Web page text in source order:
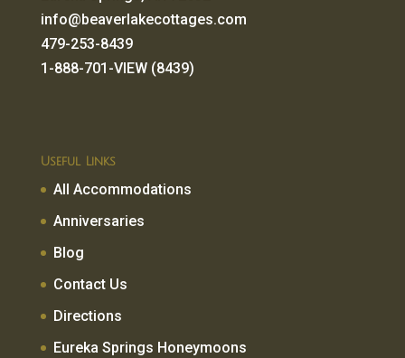
info@beaverlakecottages.com
479-253-8439
1-888-701-VIEW (8439)
Useful Links
All Accommodations
Anniversaries
Blog
Contact Us
Directions
Eureka Springs Honeymoons